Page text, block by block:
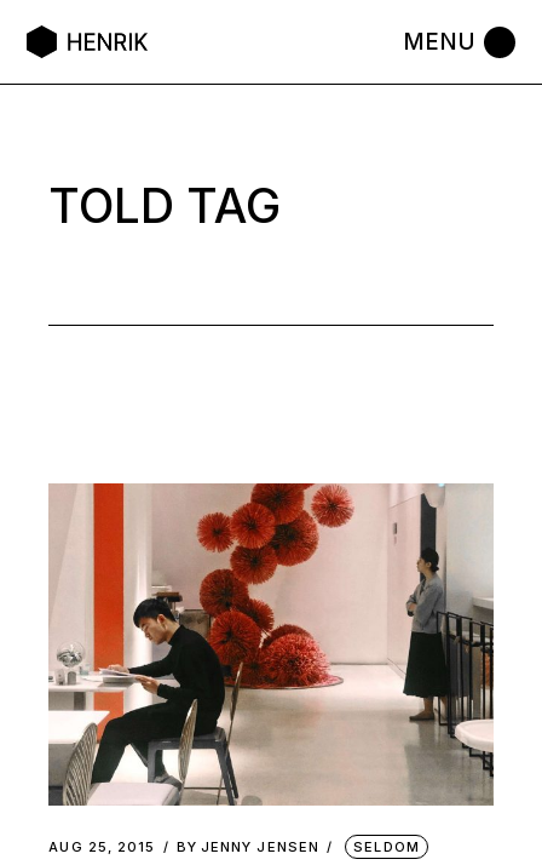
the
TOLD TAG
AUG 25, 2015 BY JENNY JENSEN SELDOM